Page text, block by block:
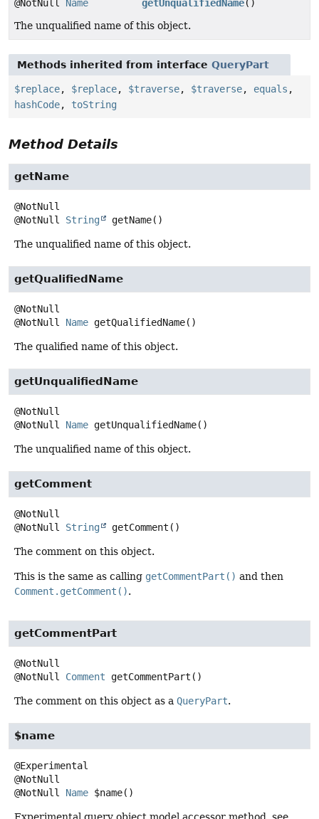
@NotNull Name getUnqualifiedName()
The unqualified name of this object.
Methods inherited from interface QueryPart
$replace, $replace, $traverse, $traverse, equals ,
hashCode, toString
Method Details
getName
@NotNull String getName()
The unqualified name of this object.
getQualifiedName
@NotNull Name getQualifiedName()
The qualified name of this object.
getUnqualifiedName
@NotNull Name getUnqualifiedName()
The unqualified name of this object.
getComment
@NotNull String getComment ()
The comment on this object.
This is the same as calling getCommentPart() and then
Comment.getComment().
getCommentPart
@NotNull Comment getCommentPart ()
The comment on this object as a QueryPart.
$name
@Experimental
@NotNull Name $name()
Experimental query object model accessor method, see